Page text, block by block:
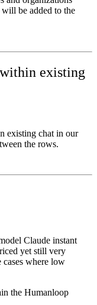
be added to the
existing
existing chat in our
the rows.
Claude instant
yet still very
where low
the Humanloop